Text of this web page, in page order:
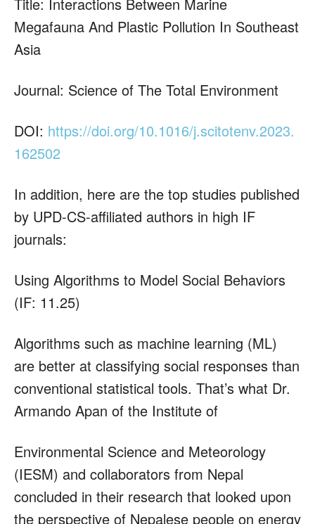
Megafauna And Plastic Pollution In Southeast
Asia
Journal: Science of The Total Environment
DOI: https://doi.org/10.1016/j.scitotenv.2023.
162502
In addition, here are the top studies published
by UPD-CS-affiliated authors in high IF
journals:
Using Algorithms to Model Social Behaviors
(IF: 11.25)
Algorithms such as machine learning (ML)
are better at classifying social responses than
conventional statistical tools. That’s what Dr.
Armando Apan of the Institute of
Environmental Science and Meteorology
(IESM) and collaborators from Nepal
concluded in their research that looked upon
the perspective of Nepalese people on energy